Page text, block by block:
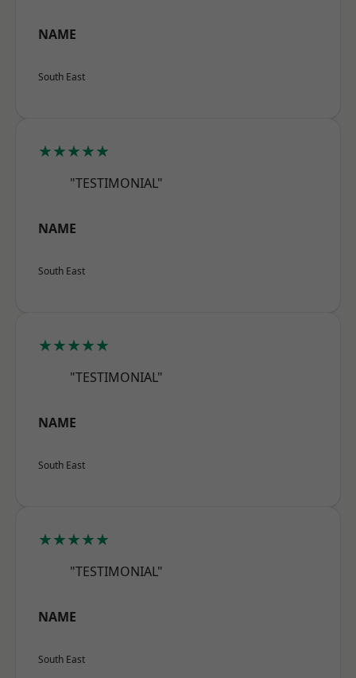
NAME
South East
★★★★★
"TESTIMONIAL"
NAME
South East
★★★★★
"TESTIMONIAL"
NAME
South East
★★★★★
"TESTIMONIAL"
NAME
South East